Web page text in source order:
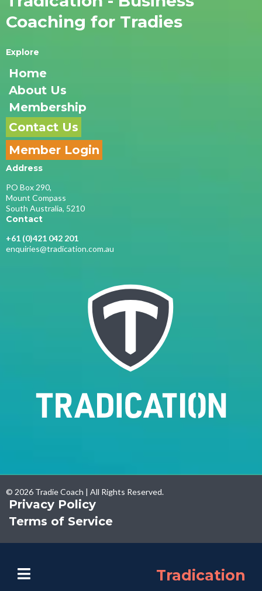
Coaching for Tradies
Explore
Home
About Us
Membership
Contact Us
Member Login
Address
PO Box 290,
Mount Compass
South Australia, 5210
Contact
+61 (0)421 042 201
enquiries@tradication.com.au
© 2026 Tradie Coach | All Rights Reserved.
Privacy Policy
Terms of Service
Tradication